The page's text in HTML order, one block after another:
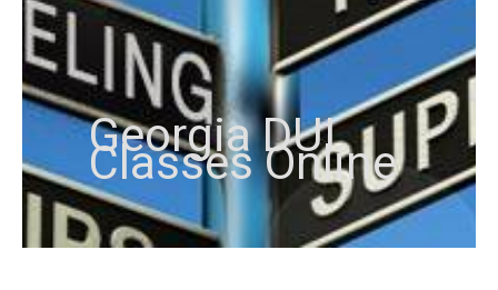
Georgia DUI
Classes Online